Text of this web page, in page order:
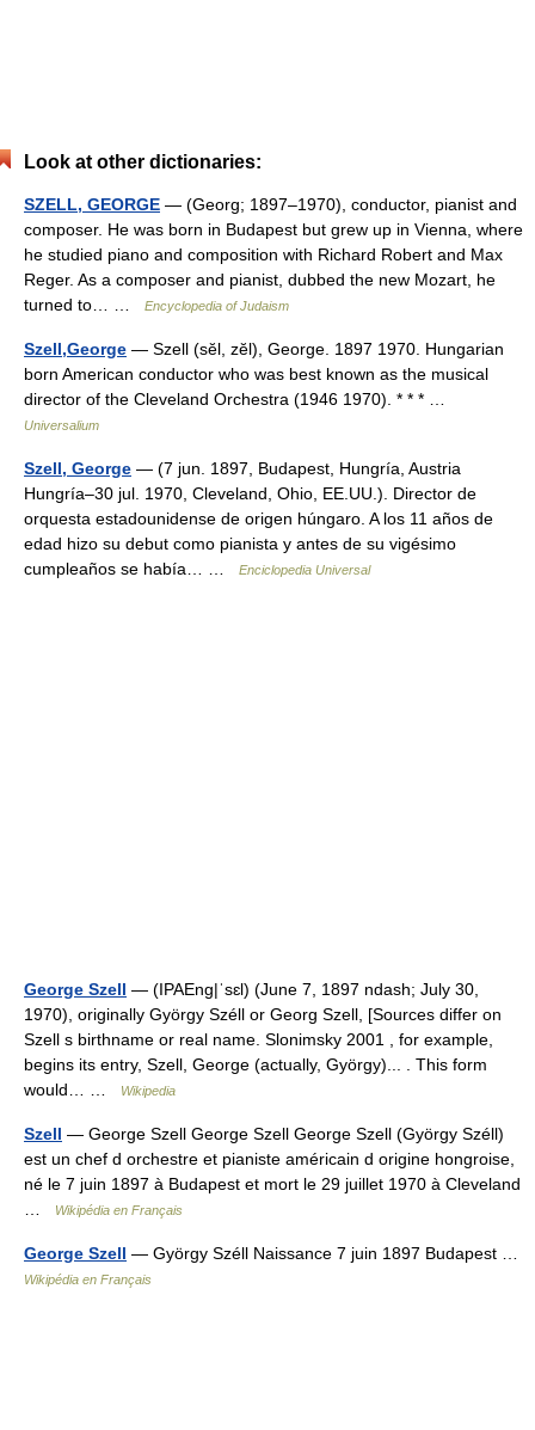
Look at other dictionaries:
SZELL, GEORGE — (Georg; 1897–1970), conductor, pianist and
composer. He was born in Budapest but grew up in Vienna, where
he studied piano and composition with Richard Robert and Max
Reger. As a composer and pianist, dubbed the new Mozart, he
turned to… …
Encyclopedia of Judaism
Szell,George — Szell (sĕl, zĕl), George. 1897 1970. Hungarian
born American conductor who was best known as the musical
director of the Cleveland Orchestra (1946 1970). * * * …
Universalium
Szell, George — (7 jun. 1897, Budapest, Hungría, Austria
Hungría–30 jul. 1970, Cleveland, Ohio, EE.UU.). Director de
orquesta estadounidense de origen húngaro. A los 11 años de
edad hizo su debut como pianista y antes de su vigésimo
cumpleaños se había… …
Enciclopedia Universal
George Szell — (IPAEng|ˈsɛl) (June 7, 1897 ndash; July 30,
1970), originally György Széll or Georg Szell, [Sources differ on
Szell s birthname or real name. Slonimsky 2001 , for example,
begins its entry, Szell, George (actually, György)... . This form
would… …
Wikipedia
Szell — George Szell George Szell George Szell (György Széll)
est un chef d orchestre et pianiste américain d origine hongroise,
né le 7 juin 1897 à Budapest et mort le 29 juillet 1970 à Cleveland
Wikipédia en Français
George Szell — György Széll Naissance 7 juin 1897 Budapest …
Wikipédia en Français